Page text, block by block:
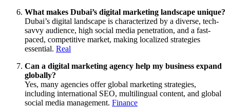
What makes Dubai’s digital marketing landscape unique?
Dubai’s digital landscape is characterized by a diverse, tech-
savvy audience, high social media penetration, and a fast-
paced, competitive market, making localized strategies
essential. Real
Can a digital marketing agency help my business expand
globally?
Yes, many agencies offer global marketing strategies,
including international SEO, multilingual content, and global
social media management. Finance